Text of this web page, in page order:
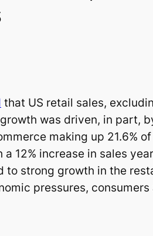
that US retail sales,
was driven, in part,
making up 21.6%
12% increase in sales
strong growth in the
pressures,